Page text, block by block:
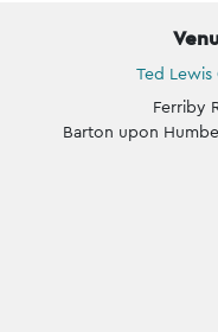
Ted Lewis
Ferriby
Barton upon